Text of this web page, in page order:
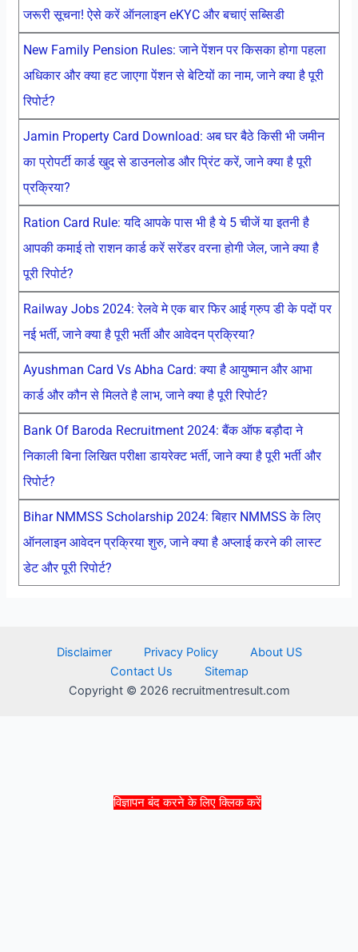
विज्ञापन बंद करने के लिए क्लिक करें
जरूरी सूचना! ऐसे करें ऑनलाइन eKYC और बचाएं सब्सिडी
New Family Pension Rules: जाने पेंशन पर किसका होगा पहला
अधिकार और क्या हट जाएगा पेंशन से बेटियों का नाम, जाने क्या है पूरी
रिपोर्ट?
Jamin Property Card Download: अब घर बैठे किसी भी जमीन
का प्रोपर्टी कार्ड खुद से डाउनलोड और प्रिंट करें, जाने क्या है पूरी
प्रक्रिया?
Ration Card Rule: यदि आपके पास भी है ये 5 चीजें या इतनी है
आपकी कमाई तो राशन कार्ड करें सरेंडर वरना होगी जेल, जाने क्या है
पूरी रिपोर्ट?
Railway Jobs 2024: रेलवे मे एक बार फिर आई ग्रुप डी के पदों पर
नई भर्ती, जाने क्या है पूरी भर्ती और आवेदन प्रक्रिया?
Ayushman Card Vs Abha Card: क्या है आयुष्मान और आभा
कार्ड और कौन से मिलते है लाभ, जाने क्या है पूरी रिपोर्ट?
Bank Of Baroda Recruitment 2024: बैंक ऑफ बड़ौदा ने
निकाली बिना लिखित परीक्षा डायरेक्ट भर्ती, जाने क्या है पूरी भर्ती और
रिपोर्ट?
Bihar NMMSS Scholarship 2024: बिहार NMMSS के लिए
ऑनलाइन आवेदन प्रक्रिया शुरु, जाने क्या है अप्लाई करने की लास्ट
डेट और पूरी रिपोर्ट?
Disclaimer Privacy Policy
About US
Contact Us
Sitemap
Copyright © 2026 recruitmentresult.com